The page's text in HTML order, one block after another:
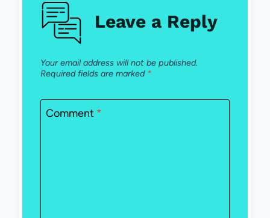
Leave a Reply
Your email address will not be published.
Required fields are marked *
Comment *